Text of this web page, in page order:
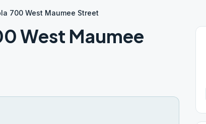
700 West Maumee Street
West Maumee